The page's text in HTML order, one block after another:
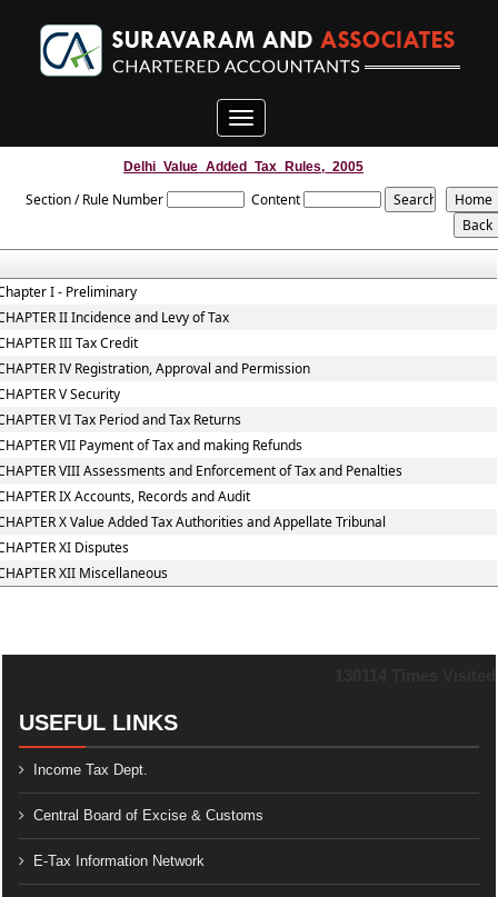
Toggle
navigation
Delhi_Value_Added_Tax_Rules,_2005
Section / Rule Number Content
I - Preliminary
II Incidence and Levy of Tax
III Tax Credit
IV Registration, Approval and Permission
V Security
VI Tax Period and Tax Returns
VII Payment of Tax and making Refunds
VIII Assessments and Enforcement of Tax and Penalties
IX Accounts, Records and Audit
X Value Added Tax Authorities and Appellate Tribunal
XI Disputes
XII Miscellaneous
USEFUL LINKS
Income Tax Dept.
Central Board of Excise & Customs
E-Tax Information Network